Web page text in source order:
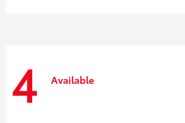
4 Available